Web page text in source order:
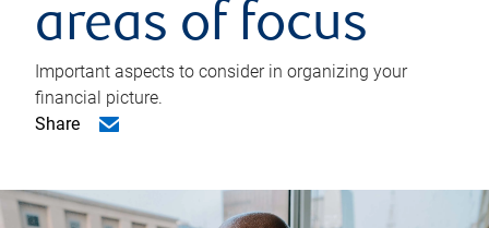
areas of focus
Important aspects to consider in organizing your
financial picture.
Share